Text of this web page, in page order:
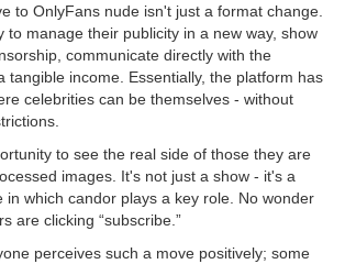
to OnlyFans nude isn't just a format change.
to manage their publicity in a new way, show
communicate directly with the
tangible income. Essentially, the platform has
celebrities can be themselves - without
to see the real side of those they are
images. It's not just a show - it's a
in which candor plays a key role. No wonder
are clicking “subscribe.”
perceives such a move positively; some